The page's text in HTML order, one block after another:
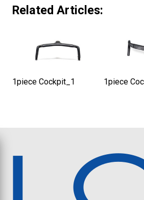
Related Articles:
1piece Cockpit_1
1piece